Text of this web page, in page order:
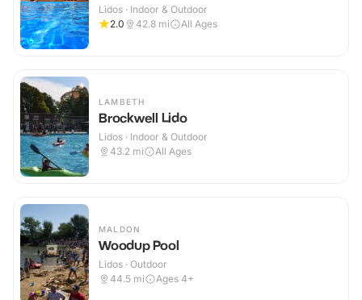
Lidos · Indoor & Outdoor
2.0
42.8 mi All Ages
LAMBETH
Brockwell Lido
Lidos · Indoor & Outdoor
43.2 mi All Ages
MALDON
Woodup Pool
Lidos · Outdoor
44.5 mi Ages 4+